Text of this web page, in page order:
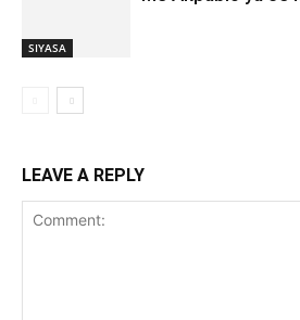
SIYASA
LEAVE A REPLY